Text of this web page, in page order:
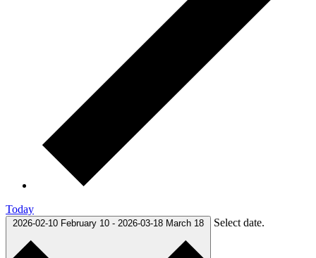
Today
2026-02-10 February 10 - 2026-03-18 March 18 Select date.